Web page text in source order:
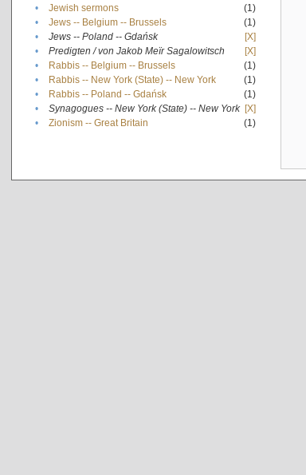
•
Jewish sermons
(1)
•
Jews -- Belgium -- Brussels
(1)
•
Jews -- Poland -- Gdańsk
[X]
•
Predigten / von Jakob Meïr Sagalowitsch
[X]
•
Rabbis -- Belgium -- Brussels
(1)
•
Rabbis -- New York (State) -- New York
(1)
•
Rabbis -- Poland -- Gdańsk
(1)
•
Synagogues -- New York (State) -- New York [X]
•
Zionism -- Great Britain (1)